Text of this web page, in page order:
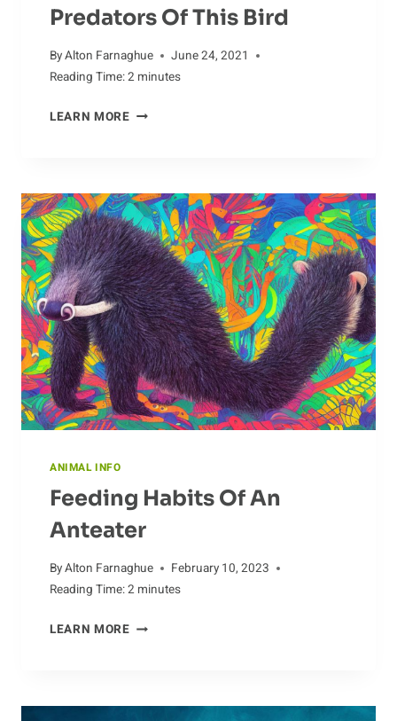
Predators Of This Bird
ByAlton Farnaghue
June 24, 2021
Reading Time:2 minutes
LEARN MORERIVALS
UNDERSTANDING
THE
PREDATORS
OF
THIS
BIRD
ANIMAL INFO
Feeding Habits Of An
Anteater
ByAlton Farnaghue
February 10, 2023
Reading Time:2 minutes
LEARN MOREFEEDING
ANTEATER